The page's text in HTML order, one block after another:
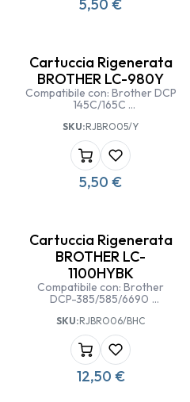
5,50 €
Cartuccia Rigenerata
BROTHER LC-980Y
Compatibile con: Brother DCP
145C/165C
SKU:RJBRO05/Y
5,50 €
Cartuccia Rigenerata
BROTHER LC-
1100HYBK
Compatibile con: Brother
DCP-385/585/6690
5490/5890/6490/6890 CW
SKU:RJBRO06/BHC
12,50 €